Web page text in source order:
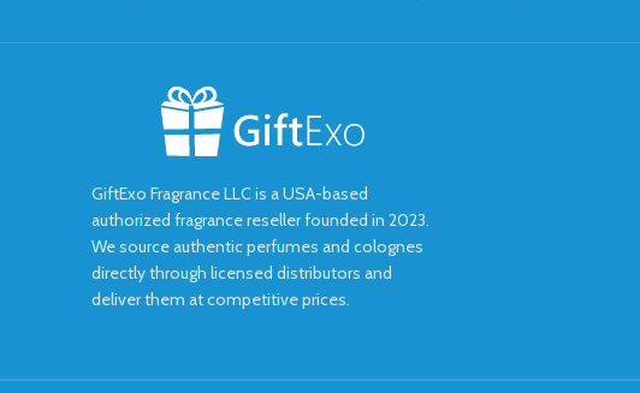
GiftExo Fragrance LLC is a USA-based
authorized fragrance reseller founded in 2023.
We source authentic perfumes and colognes
directly through licensed distributors and
deliver them at competitive prices.